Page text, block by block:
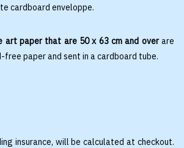
cardboard enveloppe.
art paper that are 50 x 63 cm and overare
free paper and sent in a cardboard tube.
insurance, will be calculated at checkout.